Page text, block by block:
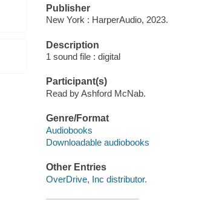
Publisher
New York : HarperAudio, 2023.
Description
1 sound file : digital
Participant(s)
Read by Ashford McNab.
Genre/Format
Audiobooks
Downloadable audiobooks
Other Entries
OverDrive, Inc distributor.